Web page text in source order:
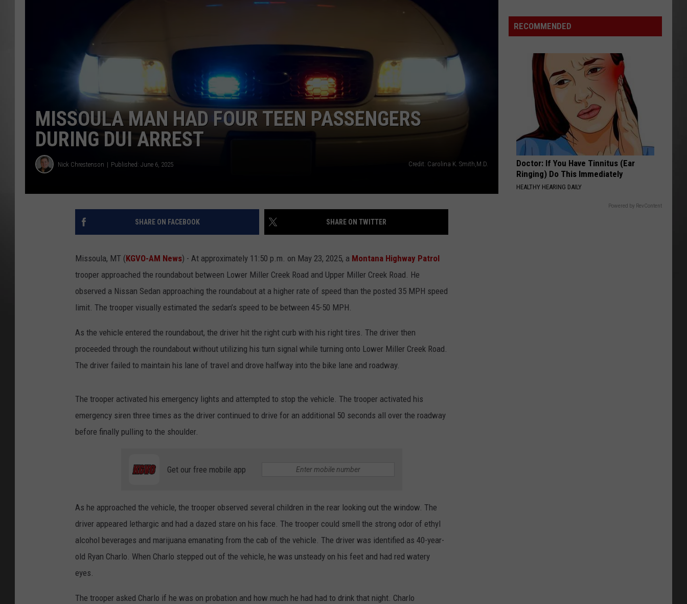
MISSOULA MAN HAD FOUR TEEN PASSENGERS
DURING DUI ARREST
Nick Chrestenson Published: June 6, 2025 Credit: Carolina K. Smith,M.D.
SHARE ON FACEBOOK SHARE ON TWITTER
Missoula, MT (KGVO-AM News) - At approximately 11:50 p.m. on May 23, 2025, a Montana Highway Patrol
trooper approached the roundabout between Lower Miller Creek Road and Upper Miller Creek Road. He
observed a Nissan Sedan approaching the roundabout at a higher rate of speed than the posted 35 MPH speed
limit. The trooper visually estimated the sedan’s speed to be between 45-50 MPH.
As the vehicle entered the roundabout, the driver hit the right curb with his right tires. The driver then
proceeded through the roundabout without utilizing his turn signal while turning onto Lower Miller Creek Road.
The driver failed to maintain his lane of travel and drove halfway into the bike lane and roadway.
The trooper activated his emergency lights and attempted to stop the vehicle. The trooper activated his
emergency siren three times as the driver continued to drive for an additional 50 seconds all over the roadway
before finally pulling to the shoulder.
Get our free mobile app
As he approached the vehicle, the trooper observed several children in the rear looking out the window. The
driver appeared lethargic and had a dazed stare on his face. The trooper could smell the strong odor of ethyl
alcohol beverages and marijuana emanating from the cab of the vehicle. The driver was identified as 40-year-
old Ryan Charlo. When Charlo stepped out of the vehicle, he was unsteady on his feet and had red watery
eyes.
The trooper asked Charlo if he was on probation and how much he had had to drink that night. Charlo
RECOMMENDED
Doctor: If You Have Tinnitus (Ear
Ringing) Do This Immediately
HEALTHY HEARING DAILY
Powered by RevContent